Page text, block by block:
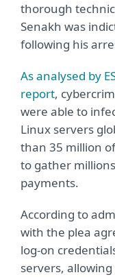
thorough
Senakh was
following his
As analysed by
report,
were able to
Linux servers
than 35 million
to gather
payments.
According to
with the plea
log-on
servers,